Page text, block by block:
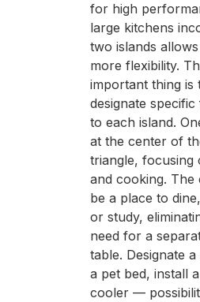
for high
large kitchens
two islands
more flexibility.
important thing is
designate
to each island.
at the center of
triangle, focusing
and cooking. The
be a place to
or study,
need for a
table. Designate
a pet bed, install
cooler —